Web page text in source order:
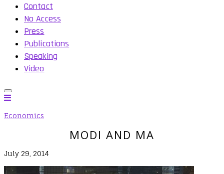
Contact
No Access
Press
Publications
Speaking
Video
Economics
MODI AND MA
July 29, 2014